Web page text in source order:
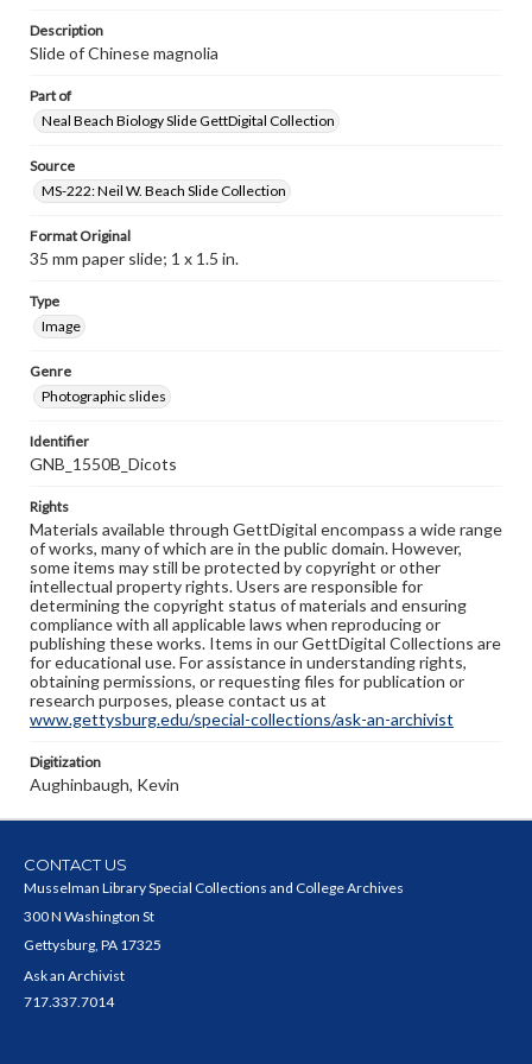
Description
Slide of Chinese magnolia
Part of
Neal Beach Biology Slide GettDigital Collection
Source
MS-222: Neil W. Beach Slide Collection
Format Original
35 mm paper slide; 1 x 1.5 in.
Type
Image
Genre
Photographic slides
Identifier
GNB_1550B_Dicots
Rights
Materials available through GettDigital encompass a wide range
of works, many of which are in the public domain. However,
some items may still be protected by copyright or other
intellectual property rights. Users are responsible for
determining the copyright status of materials and ensuring
compliance with all applicable laws when reproducing or
publishing these works. Items in our GettDigital Collections are
for educational use. For assistance in understanding rights,
obtaining permissions, or requesting files for publication or
research purposes, please contact us at
www.gettysburg.edu/special-collections/ask-an-archivist
Digitization
Aughinbaugh, Kevin
CONTACT US
Musselman Library Special Collections and College Archives
300 N Washington St
Gettysburg, PA 17325
Ask an Archivist
717.337.7014